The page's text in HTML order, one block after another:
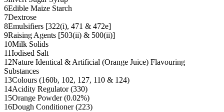
6Edible Maize Starch
7Dextrose
8Emulsifiers [322(i), 471 & 472e]
9Raising Agents [503(ii) & 500(ii)]
10Milk Solids
11Iodised Salt
12Nature Identical & Artificial (Orange Juice) Flavouring
Substances
13Colours (160b, 102, 127, 110 & 124)
14Acidity Regulator (330)
15Orange Powder (0.02%)
16Dough Conditioner (223)